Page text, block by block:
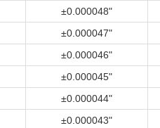
±0.000048"
±0.000047"
±0.000046"
±0.000045"
±0.000044"
±0.000043"